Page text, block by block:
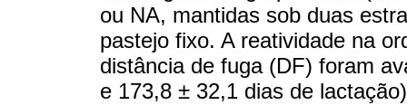
ou NA, mantidas sob duas
pastejo fixo. A reatividade na
distância de fuga (DF) foram
e 173,8 ± 32,1 dias de